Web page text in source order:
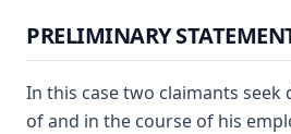
PRELIMINARY
In this case two claimants seek
of and in the course of his